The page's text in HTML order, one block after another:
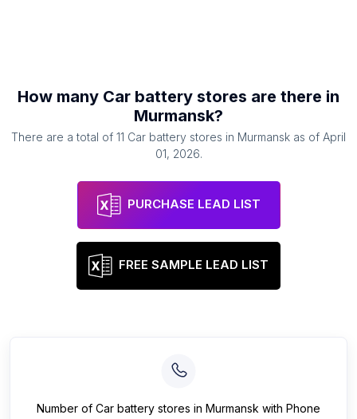
How many Car battery stores are there in
Murmansk?
There are a total of 11 Car battery stores in Murmansk as of April
01, 2026.
PURCHASE LEAD LIST
FREE SAMPLE LEAD LIST
Number of Car battery stores in Murmansk with Phone